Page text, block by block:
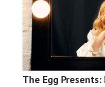
The Egg